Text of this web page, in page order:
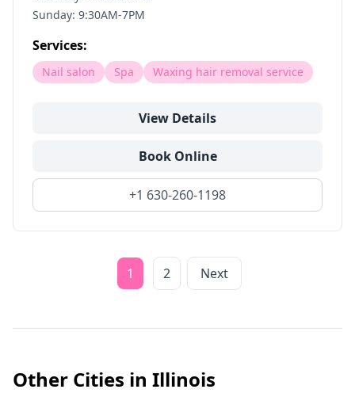
Sunday: 9:30AM-7PM
Services:
Nail salon Spa Waxing hair removal service
View Details
Book Online
+1 630-260-1198
1 2 Next
Other Cities in Illinois